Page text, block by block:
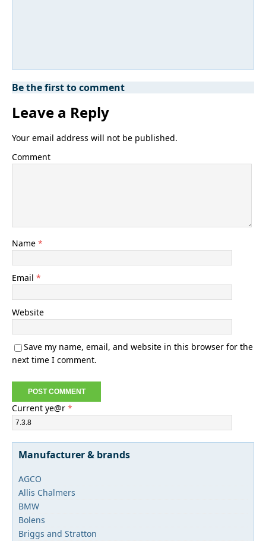
Be the first to comment
Leave a Reply
Your email address will not be published.
Comment
Name *
Email *
Website
Save my name, email, and website in this browser for the
next time I comment.
Current ye@r *
Manufacturer & brands
AGCO
Allis Chalmers
BMW
Bolens
Briggs and Stratton